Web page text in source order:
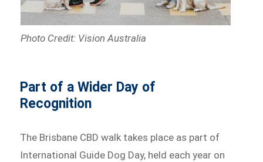
Photo Credit: Vision Australia
Part of a Wider Day of
Recognition
The Brisbane CBD walk takes place as part of
International Guide Dog Day, held each year on